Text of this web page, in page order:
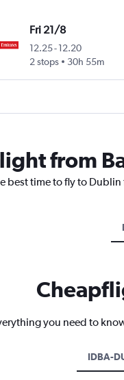
Fri 21/8
12.25-12.20
2 stops
30h 55m
from
best time to fly to
you need to
IDBA-